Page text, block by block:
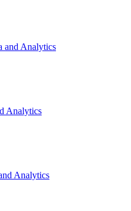
and Analytics
Analytics
Analytics